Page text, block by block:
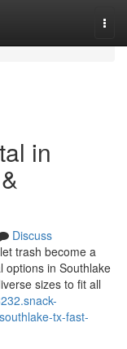
in
Discuss
trash become a
options in Southlake
sizes to fit all
tx-fast-